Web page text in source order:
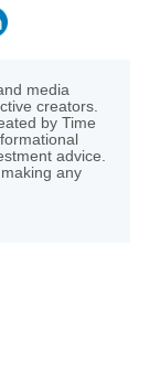
media
creators.
by Time
advice.
any